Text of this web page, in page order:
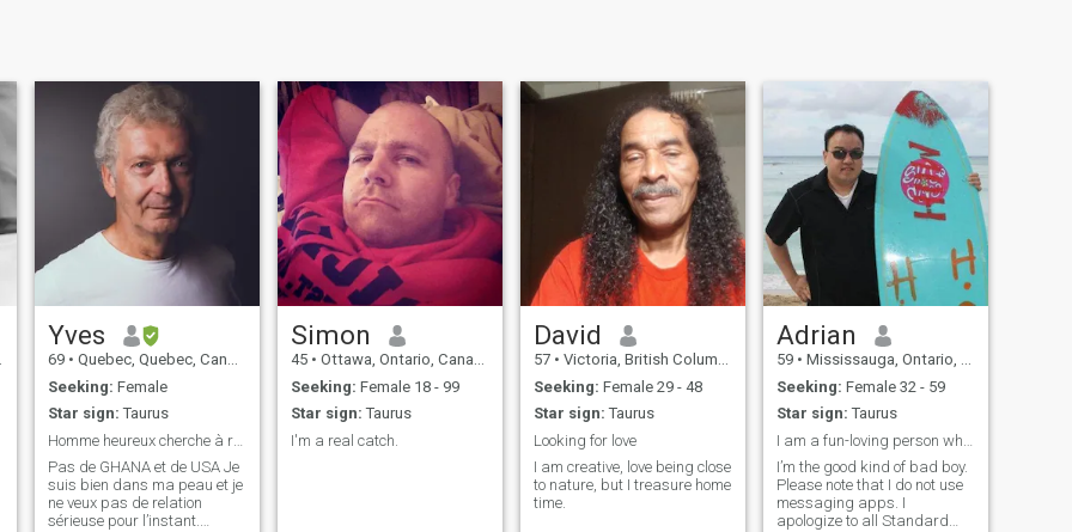
Yves
69 • Quebec, Quebec, Canada
Seeking: Female
Star sign: Taurus
Homme heureux cherche à rendre femme heureuse.
Pas de GHANA et de USA Je
suis bien dans ma peau et je
ne veux pas de relation
sérieuse pour l’instant.
Simon
45 • Ottawa, Ontario, Canada
Seeking: Female 18 - 99
Star sign: Taurus
I'm a real catch.
David
57 • Victoria, British Columbia, Canada
Seeking: Female 29 - 48
Star sign: Taurus
Looking for love
I am creative, love being close
to nature, but I treasure home
time.
Adrian
59 • Mississauga, Ontario, Canada
Seeking: Female 32 - 59
Star sign: Taurus
I’m the good kind of bad boy.
Please note that I do not use
messaging apps. I
apologize to all Standard